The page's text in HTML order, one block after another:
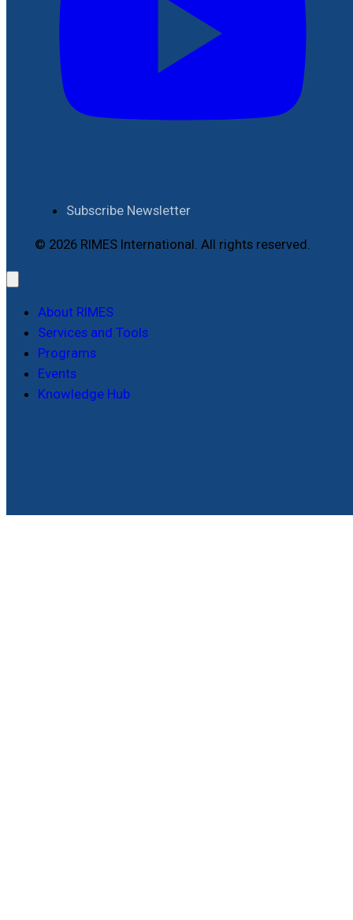
Subscribe Newsletter
© 2026 RIMES International. All rights reserved.
About RIMES
Services and Tools
Programs
Events
Knowledge Hub